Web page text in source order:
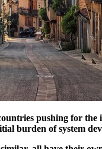
pushing for
burden of system